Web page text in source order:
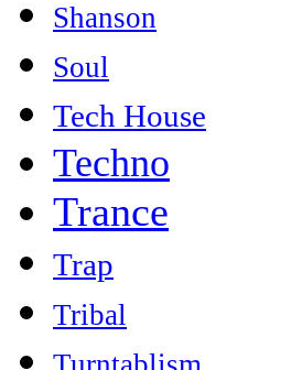
Shanson
Soul
Tech House
Techno
Trance
Trap
Tribal